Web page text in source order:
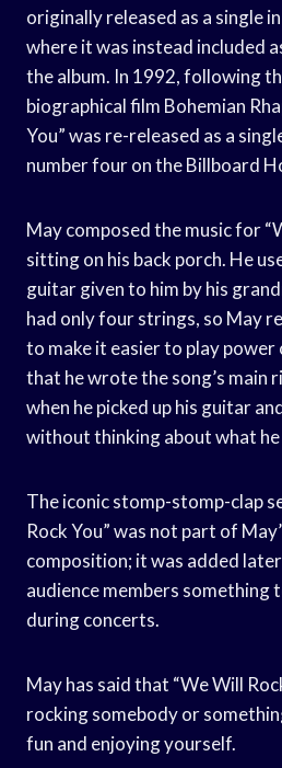
originally released as a single
where it was instead included
the album. In 1992, following
biographical film Bohemian
You” was re-released as a
number four on the Billboard
May composed the music for
sitting on his back porch. He
guitar given to him by his
had only four strings, so May
to make it easier to play power
that he wrote the song’s main
when he picked up his guitar
without thinking about what he
The iconic stomp-stomp-clap
Rock You” was not part of
composition; it was added
audience members something
during concerts.
May has said that “We Will
rocking somebody or
fun and enjoying yourself.